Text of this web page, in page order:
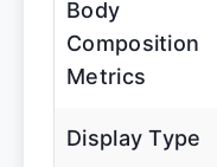
Body
Composition
Metrics
Display Type